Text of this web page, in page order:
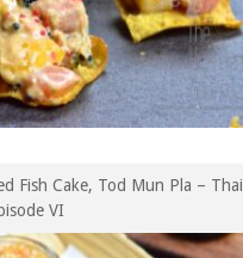
Fish Cake, Tod Mun Pla – Thai
VI